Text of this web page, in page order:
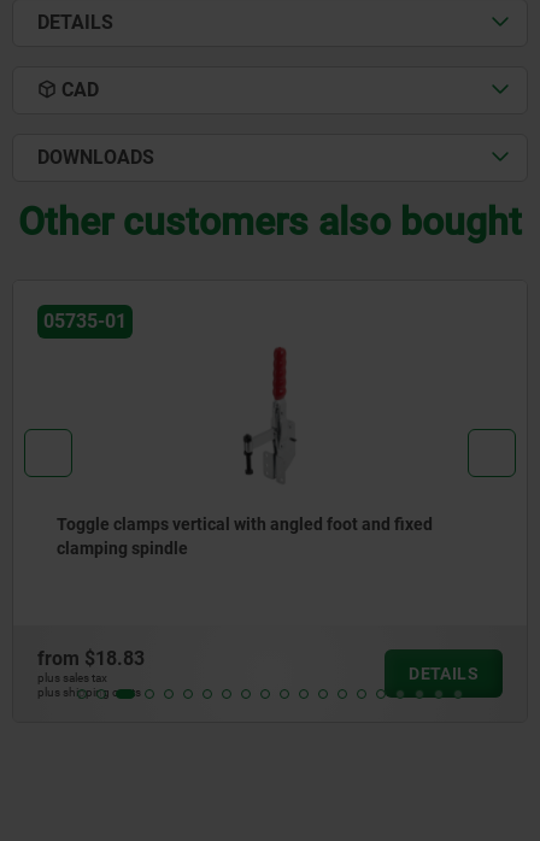
DETAILS
CAD
DOWNLOADS
Other customers also bought
05735-01
Toggle clamps vertical with angled foot and fixed
clamping spindle
from $18.83
plus sales tax
plus shipping costs
DETAILS